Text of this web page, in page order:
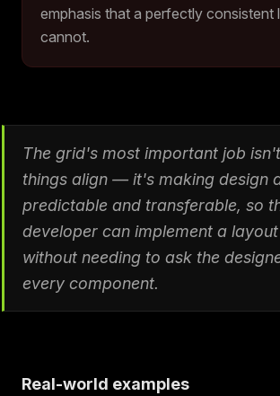
emphasis that a perfectly consistent
cannot.
The grid's most important job
things align — it's making design
predictable and transferable, so
developer can implement a
without needing to ask the
every component.
Real-world examples